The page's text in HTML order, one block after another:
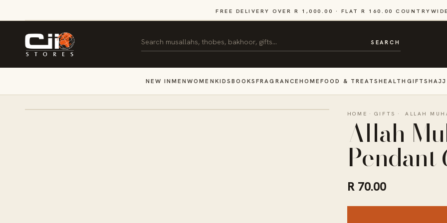
FREE DELIVERY OVER R 1,000.00 · FLAT R 160.00 COUNTRYWIDE
Search SEARCH
NEW INMENWOMEN KIDS BOOKSFRAGRANCE HOMEFOOD & TREATSHEALTH GIFTS
HOME · GIFTS · ALLAH
Allah
Pendant
R 70.00